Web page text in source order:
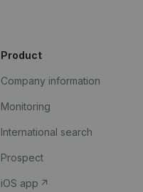
Product
Company information
Monitoring
International search
Prospect
iOS app